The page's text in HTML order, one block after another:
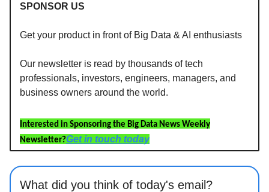
SPONSOR US
Get your product in front of Big Data & AI enthusiasts
Our newsletter is read by thousands of tech
professionals, investors, engineers, managers, and
business owners around the world.
Interested in Sponsoring the Big Data News Weekly
Newsletter?Get in touch today
What did you think of today's email?